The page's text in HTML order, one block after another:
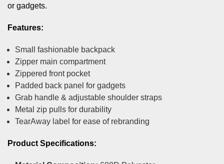
or gadgets.
Features:
Small fashionable backpack
Zipper main compartment
Zippered front pocket
Padded back panel for gadgets
Grab handle & adjustable shoulder straps
Metal zip pulls for durability
TearAway label for ease of rebranding
Product Specifications: